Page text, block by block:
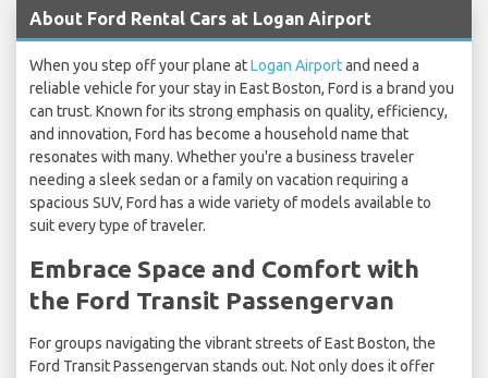
About Ford Rental Cars at Logan Airport
When you step off your plane atLogan Airportand need a
reliable vehicle for your stay in East Boston, Ford is a brand you
can trust. Known for its strong emphasis on quality, efficiency,
and innovation, Ford has become a household name that
resonates with many. Whether you're a business traveler
needing a sleek sedan or a family on vacation requiring a
spacious SUV, Ford has a wide variety of models available to
suit every type of traveler.
Embrace Space and Comfort with
the Ford Transit Passengervan
For groups navigating the vibrant streets of East Boston, the
Ford Transit Passengervan stands out. Not only does it offer